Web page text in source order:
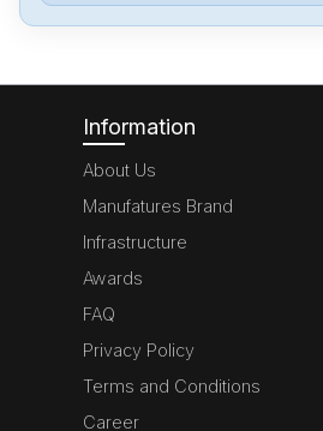
Opto-Electronics
Information
About Us
Manufatures Brand
Infrastructure
Awards
FAQ
Privacy Policy
Terms and Conditions
Career